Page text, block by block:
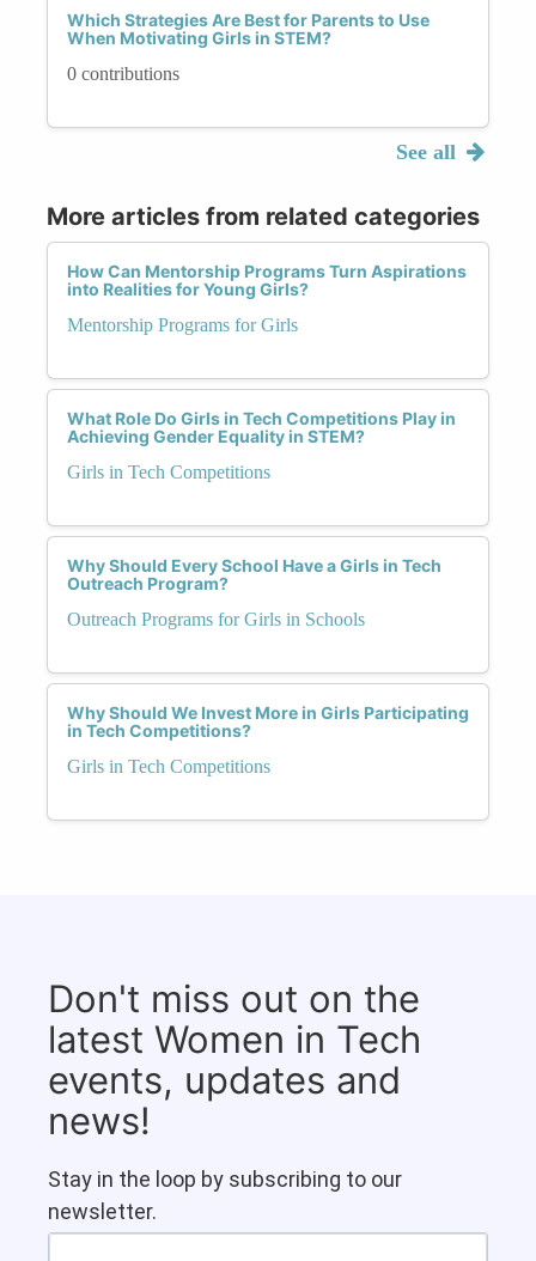
Which Strategies Are Best for Parents to Use
When Motivating Girls in STEM?
0 contributions
See all
More articles from related categories
How Can Mentorship Programs Turn Aspirations
into Realities for Young Girls?
Mentorship Programs for Girls
What Role Do Girls in Tech Competitions Play in
Achieving Gender Equality in STEM?
Girls in Tech Competitions
Why Should Every School Have a Girls in Tech
Outreach Program?
Outreach Programs for Girls in Schools
Why Should We Invest More in Girls Participating
in Tech Competitions?
Girls in Tech Competitions
Don't miss out on the
latest Women in Tech
events, updates and
news!
Stay in the loop by subscribing to our
newsletter.